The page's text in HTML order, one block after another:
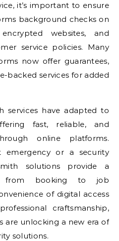
it’s important to ensure
background checks on
websites, and
service policies. Many
now offer guarantees,
backed services for added
services have adapted to
fast, reliable, and
online platforms.
emergency or a security
solutions provide a
from booking to job
of digital access
craftsmanship,
are unlocking a new era of
solutions.